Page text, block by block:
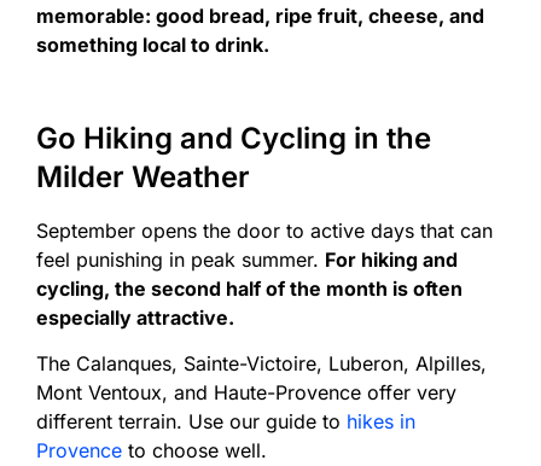
memorable: good bread, ripe fruit, cheese, and
something local to drink.
Go Hiking and Cycling in the
Milder Weather
September opens the door to active days that can
feel punishing in peak summer. For hiking and
cycling, the second half of the month is often
especially attractive.
The Calanques, Sainte-Victoire, Luberon, Alpilles,
Mont Ventoux, and Haute-Provence offer very
different terrain. Use our guide to hikes in
Provence to choose well.